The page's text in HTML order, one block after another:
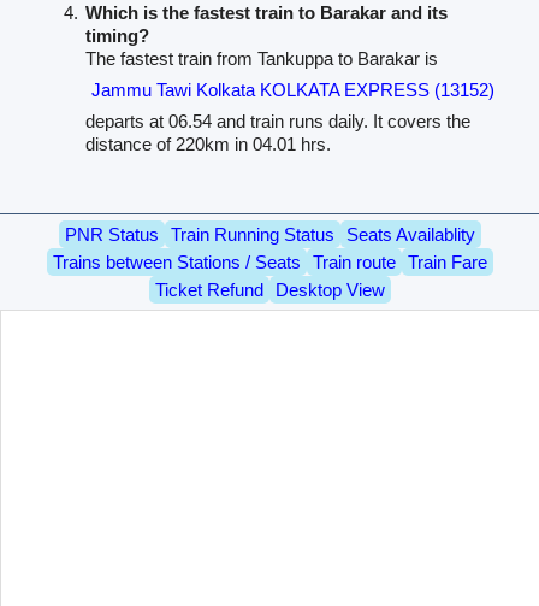
Which is the fastest train to Barakar and its
timing?
The fastest train from Tankuppa to Barakar is
Jammu Tawi Kolkata KOLKATA EXPRESS (13152)
departs at 06.54 and train runs daily. It covers the
distance of 220km in 04.01 hrs.
PNR Status Train Running Status
Seats Availablity
Trains between Stations / Seats
Train route
Train Fare
Ticket Refund
Desktop View